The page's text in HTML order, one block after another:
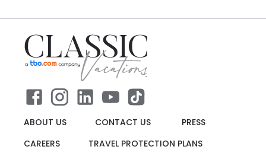
ABOUT US CONTACT US
PRESS
CAREERS
TRAVEL PROTECTION PLANS